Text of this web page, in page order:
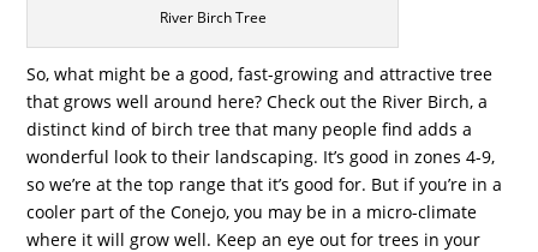
River Birch Tree
So, what might be a good, fast-growing and attractive tree
that grows well around here? Check out the River Birch, a
distinct kind of birch tree that many people find adds a
wonderful look to their landscaping. It’s good in zones 4-9,
so we’re at the top range that it’s good for. But if you’re in a
cooler part of the Conejo, you may be in a micro-climate
where it will grow well. Keep an eye out for trees in your